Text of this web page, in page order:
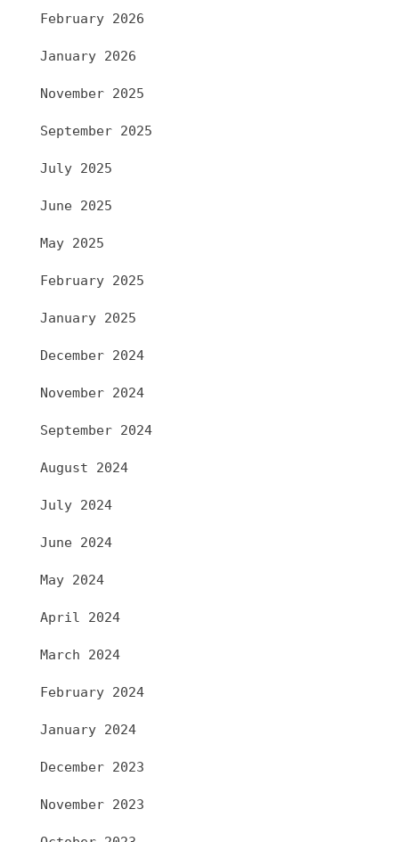
February 2026
January 2026
November 2025
September 2025
July 2025
June 2025
May 2025
February 2025
January 2025
December 2024
November 2024
September 2024
August 2024
July 2024
June 2024
May 2024
April 2024
March 2024
February 2024
January 2024
December 2023
November 2023